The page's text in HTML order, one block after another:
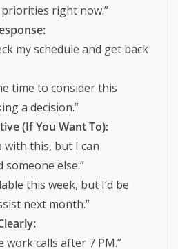
right now.”
my schedule and get back
time to consider this
a decision.”
(If You Want To):
with this, but I can
someone else.”
this week, but I’d be
next month.”
work calls after 7 PM.”